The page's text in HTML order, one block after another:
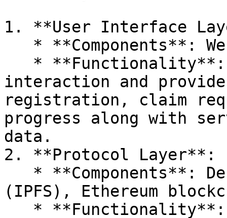
1. **User Interface
interaction and
registration, claim
progress along with
data.
2. **Protocol Layer**:
(IPFS), Ethereum